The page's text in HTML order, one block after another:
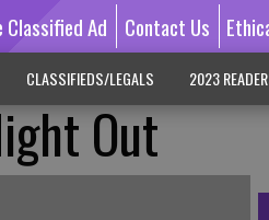
Classified Ad Contact Us
CLASSIFIEDS/LEGALS 2023
Out